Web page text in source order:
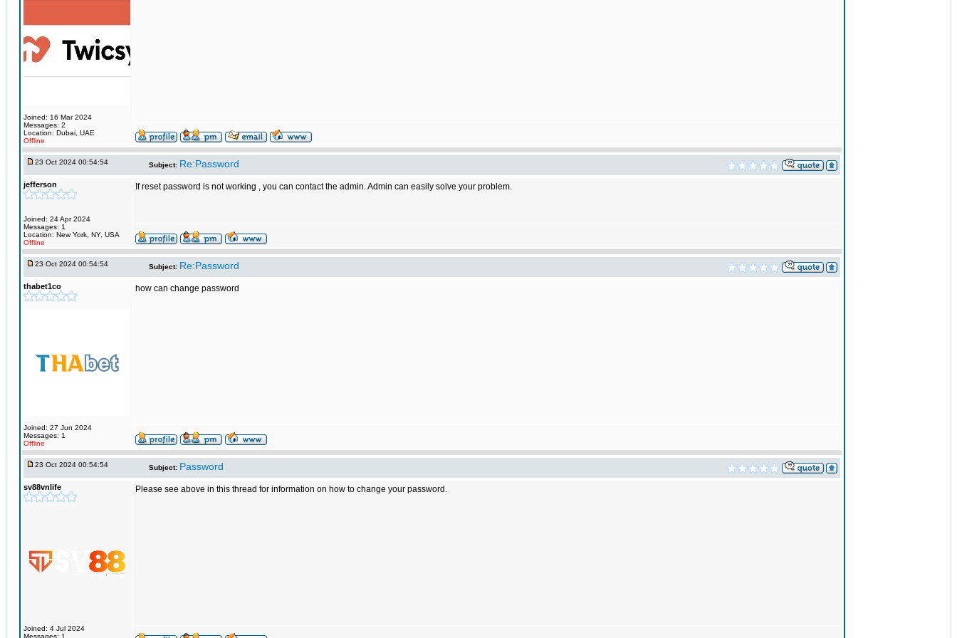
Joined: 16 Mar 2024
Messages: 2
Location: Dubai, UAE
Offline
23 Oct 2024 00:54:54 Subject: Re:Password
jefferson
Joined: 24 Apr 2024
Messages: 1
Location: New York, NY, USA
Offline
If reset password is not working , you can contact the admin. Admin can easily solve your problem.
23 Oct 2024 00:54:54 Subject: Re:Password
thabet1co
Joined: 27 Jun 2024
Messages: 1
Offline
how can change password
23 Oct 2024 00:54:54 Subject: Password
sv88vnlife
Joined: 4 Jul 2024
Messages: 1
Please see above in this thread for information on how to change your password.